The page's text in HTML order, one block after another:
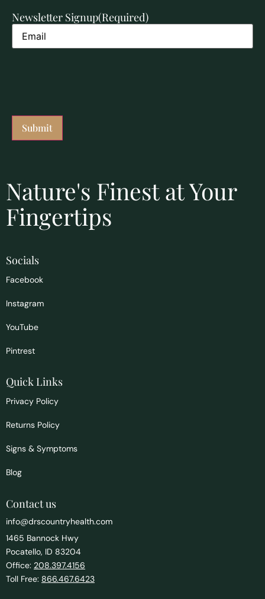
Newsletter Signup(Required)
Nature's Finest at Your
Fingertips
Socials
Facebook
Instagram
YouTube
Pintrest
Quick Links
Privacy Policy
Returns Policy
Signs & Symptoms
Blog
Contact us
info@drscountryhealth.com
1465 Bannock Hwy
Pocatello, ID 83204
Office: 208.397.4156
Toll Free: 866.467.6423